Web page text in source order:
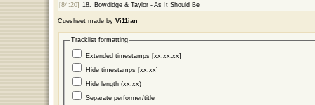
[84:20] 18. Bowdidge & Taylor - As It Should Be
Cuesheet made by Vi11ian
Tracklist formatting
Extended timestamps [xx:xx:xx]
Hide timestamps [xx:xx]
Hide length (xx:xx)
Separate performer/title